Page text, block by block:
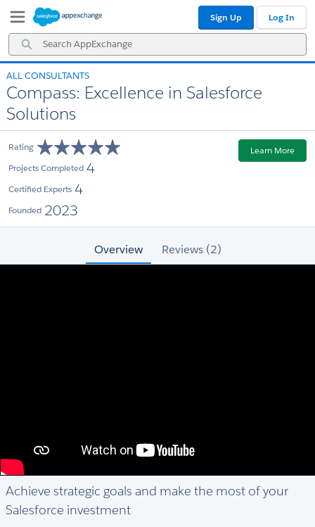
Navigation
Main
Content
Search
AppExchange
Sign Up Log In
ALL CONSULTANTS
Compass: Excellence in Salesforce
Solutions
Rating
Projects Completed 4
Certified Experts 4
Founded 2023
Learn More
Overview Reviews (2)
Achieve strategic goals and make the most of your
Salesforce investment